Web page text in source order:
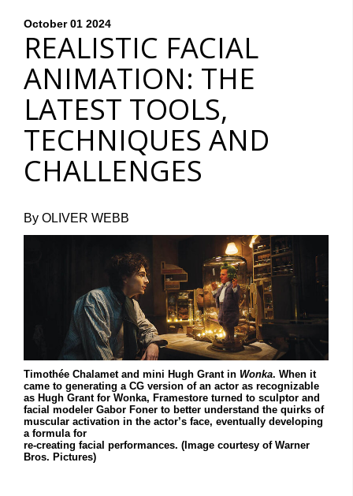
October 01 2024
REALISTIC FACIAL
ANIMATION: THE
LATEST TOOLS,
TECHNIQUES AND
CHALLENGES
By OLIVER WEBB
Timothée Chalamet and mini Hugh Grant in Wonka. When it
came to generating a CG version of an actor as recognizable
as Hugh Grant for Wonka, Framestore turned to sculptor and
facial modeler Gabor Foner to better understand the quirks of
muscular activation in the actor’s face, eventually developing
a formula for
re-creating facial performances. (Image courtesy of Warner
Bros. Pictures)